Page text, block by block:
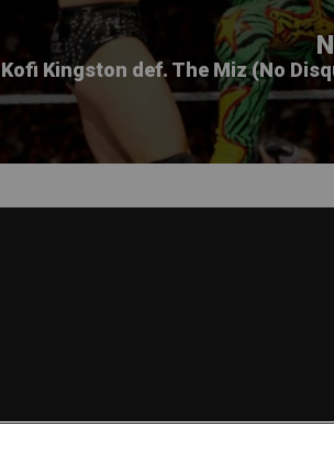
Kofi Kingston def. The Miz (No